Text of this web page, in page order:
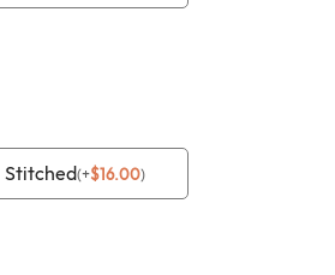
Stitched(+$16.00)